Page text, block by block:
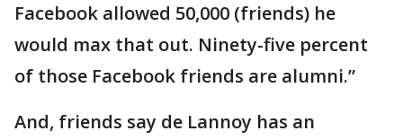
Facebook allowed 50,000 (friends) he
would max that out. Ninety-five percent
of those Facebook friends are alumni.”
And, friends say de Lannoy has an